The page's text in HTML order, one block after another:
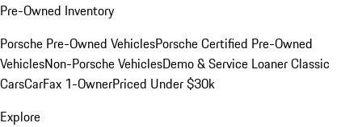
Pre-Owned Inventory
Porsche Pre-Owned VehiclesPorsche Certified Pre-Owned
VehiclesNon-Porsche VehiclesDemo & Service LoanerClassic
CarsCarFax 1-OwnerPriced Under $30k
Explore